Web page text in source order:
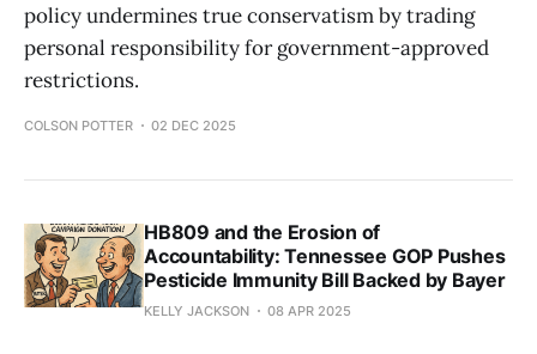
policy undermines true conservatism by trading
personal responsibility for government-approved
restrictions.
COLSON POTTER 02 DEC 2025
HB809 and the Erosion of
Accountability: Tennessee GOP Pushes
Pesticide Immunity Bill Backed by Bayer
KELLY JACKSON 08 APR 2025